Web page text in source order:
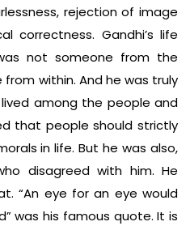
rejection of image
correctness. Gandhi’s life
not someone from the
within. And he was truly
among the people and
that people should strictly
in life. But he was also,
disagreed with him. He
“An eye for an eye would
was his famous quote. It is